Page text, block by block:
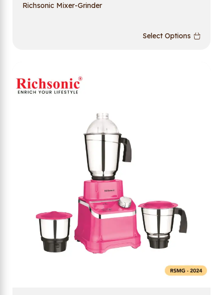
Richsonic Mixer-Grinder
Select Options